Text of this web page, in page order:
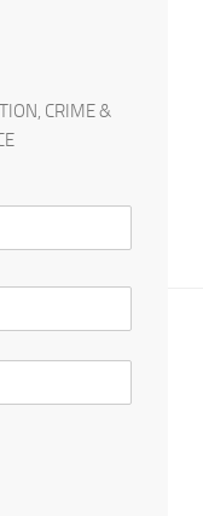
CRIME &